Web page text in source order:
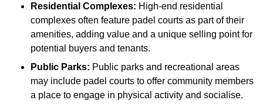
Residential Complexes: High-end residential
complexes often feature padel courts as part of their
amenities, adding value and a unique selling point for
potential buyers and tenants.
Public Parks: Public parks and recreational areas
may include padel courts to offer community members
a place to engage in physical activity and socialise.